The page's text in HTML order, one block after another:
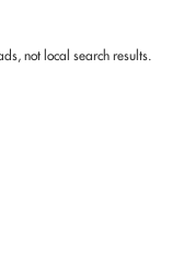
not local search results.